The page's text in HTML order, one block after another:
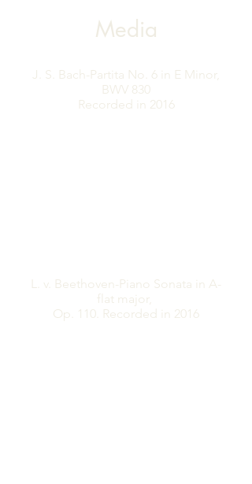
Media
J. S. Bach-Partita No. 6 in E Minor,
BWV 830
Recorded in ​2016
L. v. Beethoven-Piano Sonata in A-
flat major,
​Op. 110. Recorded in 2016